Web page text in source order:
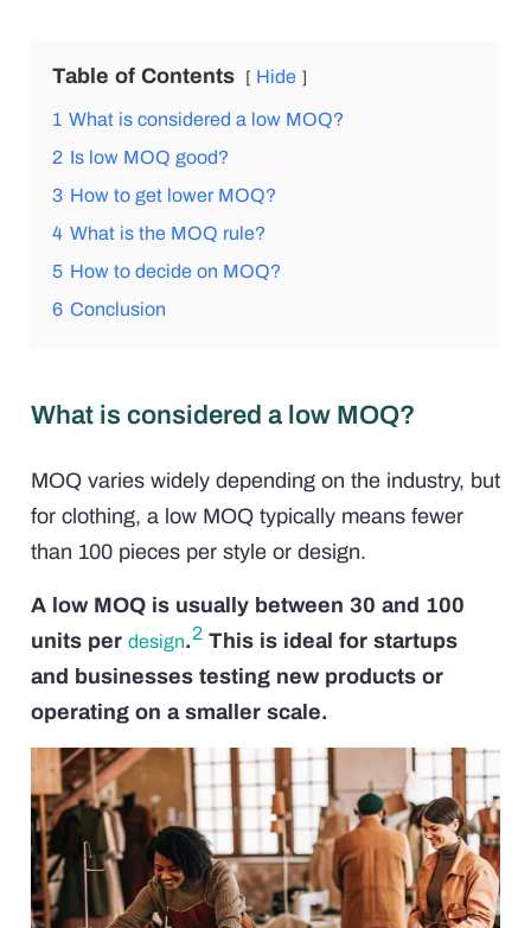
Table of Contents Hide
1 What is considered a low MOQ?
2 Is low MOQ good?
3 How to get lower MOQ?
4 What is the MOQ rule?
5 How to decide on MOQ?
6 Conclusion
What is considered a low MOQ?
MOQ varies widely depending on the industry, but
for clothing, a low MOQ typically means fewer
than 100 pieces per style or design.
A low MOQ is usually between 30 and 100
units per design.2 This is ideal for startups
and businesses testing new products or
operating on a smaller scale.